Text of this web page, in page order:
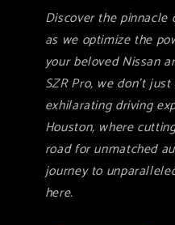
Discover the
as we optimize the
your beloved Nissan
SZR Pro, we don't
exhilarating driving
Houston, where
road for unmatched
journey to
here.